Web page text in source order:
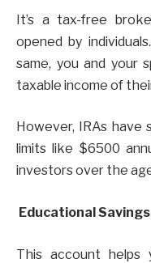
It’s a tax-free
opened by
same, you and your
taxable income of
However, IRAs have
limits like $6500
investors over the
Educational
This account helps